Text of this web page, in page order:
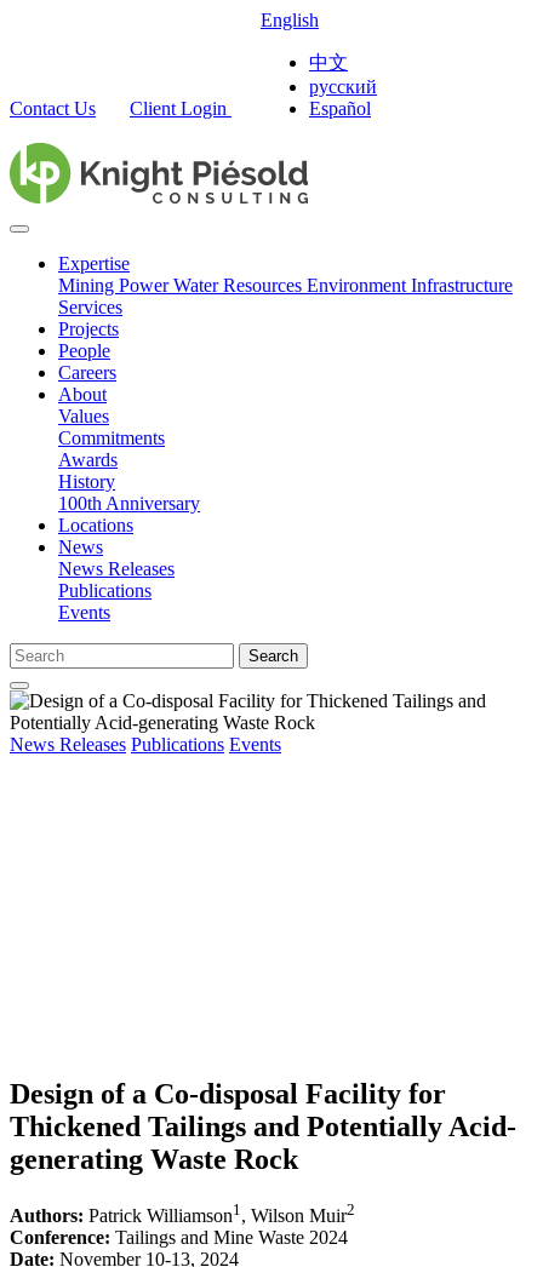
Contact Us Client Login
English
中文
русский
Español
Expertise
Mining PowerWater Resources Environment Infrastructure
Services
Projects
People
Careers
About
Values
Commitments
Awards
History
100th Anniversary
Locations
News
News Releases
Publications
Events
Search
News Releases Publications Events
Design of a Co-disposal Facility for
Thickened Tailings and Potentially Acid-
generating Waste Rock
Authors: Patrick Williamson1 , Wilson Muir2
Conference: Tailings and Mine Waste 2024
Date: November 10-13, 2024